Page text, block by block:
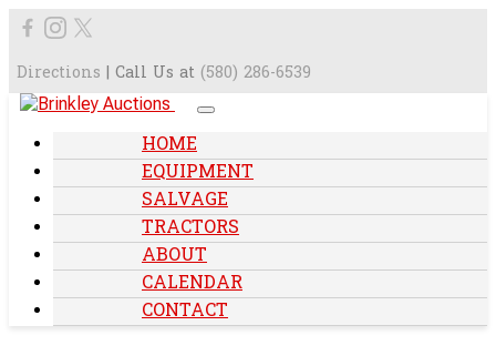
Directions | Call Us at (580) 286-6539
HOME
EQUIPMENT
SALVAGE
TRACTORS
ABOUT
CALENDAR
CONTACT